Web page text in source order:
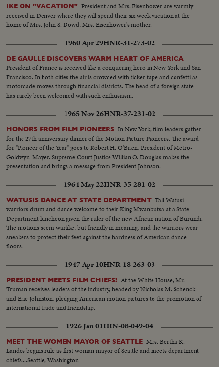
IKE ON "VACATION" President and Mrs. Eisenhower are warmly
received in Denver where they will spend their six week vacation at the
home of Mrs. John S. Dowd, Mrs. Eisenhower's mother.
1960 Apr 29HNR-31-273-02
DE GAULLE DISCOVERS WARM HEART OF AMERICA
President of France is received like a conquering hero in New York and San
Francisco. In both cities the air is crowded with ticker tape and confetti as
motorcade moves through financial districts. The head of a foreign state
has rarely been welcomed with such enthusiasm.
1965 Nov 26HNR-37-231-02
HONORS FROM FILM PIONEERS In New York, film leaders gather
for the 27th anniversary dinner of the Motion Picture Pioneers. The award
for "Pioneer of the Year" goes to Robert H. O'Brien, President of Metro-
Goldwyn-Mayer. Supreme Court Justice Willian O. Douglas makes the
presentation and brings a message from President Johnson.
1964 May 22HNR-35-281-02
WATUSIS DANCE AT STATE DEPARTMENT Tall Watusi
warriors drum and dance welcome to their King Mwanbutsa at a State
Department luncheon given the ruler of the new African nation of Burundi.
The motions seem warlike, but friendly in meaning, and the warriors wear
sneakers to protect their feet against the hardness of American dance
floors.
1947 Apr 10HNR-18-263-03
PRESIDENT MEETS FILM CHIEFS! At the White House, Mr.
Truman receives leaders of the industry, headed by Nicholas M. Schenck
and Eric Johnston, pledging American motion pictures to the promotion of
international trade and friendship.
1926 Jan 01HIN-08-049-04
MEET THE WOMEN MAYOR OF SEATTLE Mrs. Bertha K.
Landes begins rule as first woman mayor of Seattle and meets department
chiefs....Seattle, Washington